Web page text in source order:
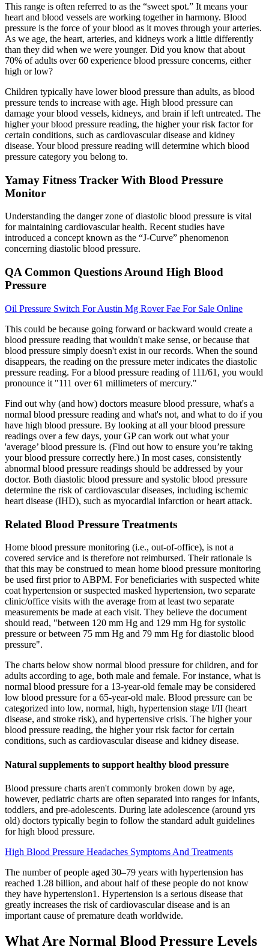
This range is often referred to as the “sweet spot.” It means your
heart and blood vessels are working together in harmony. Blood
pressure is the force of your blood as it moves through your arteries.
As we age, the heart, arteries, and kidneys work a little differently
than they did when we were younger. Did you know that about
70% of adults over 60 experience blood pressure concerns, either
high or low?
Children typically have lower blood pressure than adults, as blood
pressure tends to increase with age. High blood pressure can
damage your blood vessels, kidneys, and brain if left untreated. The
higher your blood pressure reading, the higher your risk factor for
certain conditions, such as cardiovascular disease and kidney
disease. Your blood pressure reading will determine which blood
pressure category you belong to.
Yamay Fitness Tracker With Blood Pressure
Monitor
Understanding the danger zone of diastolic blood pressure is vital
for maintaining cardiovascular health. Recent studies have
introduced a concept known as the “J-Curve” phenomenon
concerning diastolic blood pressure.
QA Common Questions Around High Blood
Pressure
Oil Pressure Switch For Austin Mg Rover Fae For Sale Online
This could be because going forward or backward would create a
blood pressure reading that wouldn't make sense, or because that
blood pressure simply doesn't exist in our records. When the sound
disappears, the reading on the pressure meter indicates the diastolic
pressure reading. For a blood pressure reading of 111/61, you would
pronounce it "111 over 61 millimeters of mercury."
Find out why (and how) doctors measure blood pressure, what's a
normal blood pressure reading and what's not, and what to do if you
have high blood pressure. By looking at all your blood pressure
readings over a few days, your GP can work out what your
'average’ blood pressure is. (Find out how to ensure you’re taking
your blood pressure correctly here.) In most cases, consistently
abnormal blood pressure readings should be addressed by your
doctor. Both diastolic blood pressure and systolic blood pressure
determine the risk of cardiovascular diseases, including ischemic
heart disease (IHD), such as myocardial infarction or heart attack.
Related Blood Pressure Treatments
Home blood pressure monitoring (i.e., out-of-office), is not a
covered service and is therefore not reimbursed. Their rationale is
that this may be construed to mean home blood pressure monitoring
be used first prior to ABPM. For beneficiaries with suspected white
coat hypertension or suspected masked hypertension, two separate
clinic/office visits with the average from at least two separate
measurements be made at each visit. They believe the document
should read, "between 120 mm Hg and 129 mm Hg for systolic
pressure or between 75 mm Hg and 79 mm Hg for diastolic blood
pressure".
The charts below show normal blood pressure for children, and for
adults according to age, both male and female. For instance, what is
normal blood pressure for a 13-year-old female may be considered
low blood pressure for a 65-year-old male. Blood pressure can be
categorized into low, normal, high, hypertension stage I/II (heart
disease, and stroke risk), and hypertensive crisis. The higher your
blood pressure reading, the higher your risk factor for certain
conditions, such as cardiovascular disease and kidney disease.
Natural supplements to support healthy blood pressure
Blood pressure charts aren't commonly broken down by age,
however, pediatric charts are often separated into ranges for infants,
toddlers, and pre-adolescents. During late adolescence (around yrs
old) doctors typically begin to follow the standard adult guidelines
for high blood pressure.
High Blood Pressure Headaches Symptoms And Treatments
The number of people aged 30–79 years with hypertension has
reached 1.28 billion, and about half of these people do not know
they have hypertension1. Hypertension is a serious disease that
greatly increases the risk of cardiovascular disease and is an
important cause of premature death worldwide.
What Are Normal Blood Pressure Levels